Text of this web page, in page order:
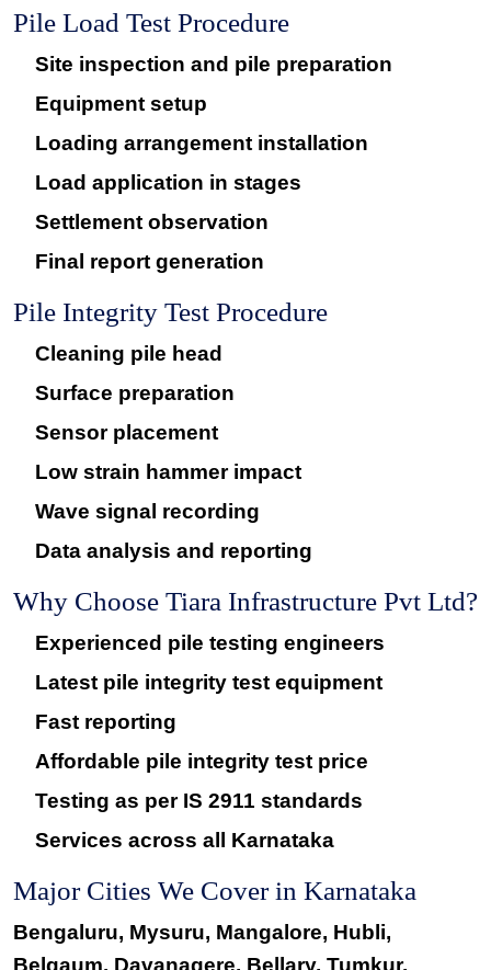
Pile Load Test Procedure
Site inspection and pile preparation
Equipment setup
Loading arrangement installation
Load application in stages
Settlement observation
Final report generation
Pile Integrity Test Procedure
Cleaning pile head
Surface preparation
Sensor placement
Low strain hammer impact
Wave signal recording
Data analysis and reporting
Why Choose Tiara Infrastructure Pvt Ltd?
Experienced pile testing engineers
Latest pile integrity test equipment
Fast reporting
Affordable pile integrity test price
Testing as per IS 2911 standards
Services across all Karnataka
Major Cities We Cover in Karnataka
Bengaluru, Mysuru, Mangalore, Hubli,
Belgaum, Davanagere, Bellary, Tumkur,